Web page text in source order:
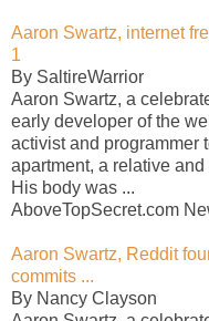
Aaron Swartz, internet
1
By SaltireWarrior
Aaron Swartz, a
early developer of the
activist and programmer
apartment, a relative
His body was ...
AboveTopSecret.com
Aaron Swartz, Reddit
commits ...
By Nancy Clayson